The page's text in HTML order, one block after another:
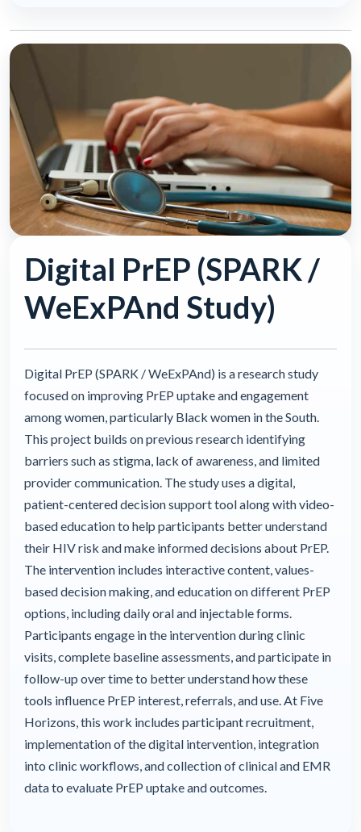
Digital PrEP (SPARK /
WeExPAnd Study)
Digital PrEP (SPARK / WeExPAnd) is a research study
focused on improving PrEP uptake and engagement
among women, particularly Black women in the South.
This project builds on previous research identifying
barriers such as stigma, lack of awareness, and limited
provider communication. The study uses a digital,
patient-centered decision support tool along with video-
based education to help participants better understand
their HIV risk and make informed decisions about PrEP.
The intervention includes interactive content, values-
based decision making, and education on different PrEP
options, including daily oral and injectable forms.
Participants engage in the intervention during clinic
visits, complete baseline assessments, and participate in
follow-up over time to better understand how these
tools influence PrEP interest, referrals, and use. At Five
Horizons, this work includes participant recruitment,
implementation of the digital intervention, integration
into clinic workflows, and collection of clinical and EMR
data to evaluate PrEP uptake and outcomes.